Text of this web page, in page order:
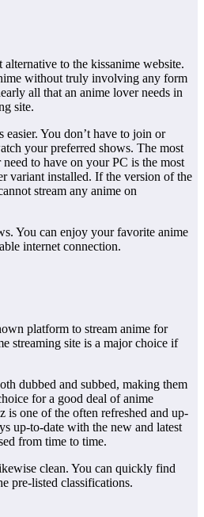
alternative to the kissanime website.
without truly involving any form
all that an anime lover needs in
site.
easier. You don’t have to join or
your preferred shows. The most
to have on your PC is the most
variant installed. If the version of the
stream any anime on
You can enjoy your favorite anime
internet connection.
platform to stream anime for
streaming site is a major choice if
dubbed and subbed, making them
for a good deal of anime
is one of the often refreshed and up-
up-to-date with the new and latest
from time to time.
clean. You can quickly find
pre-listed classifications.